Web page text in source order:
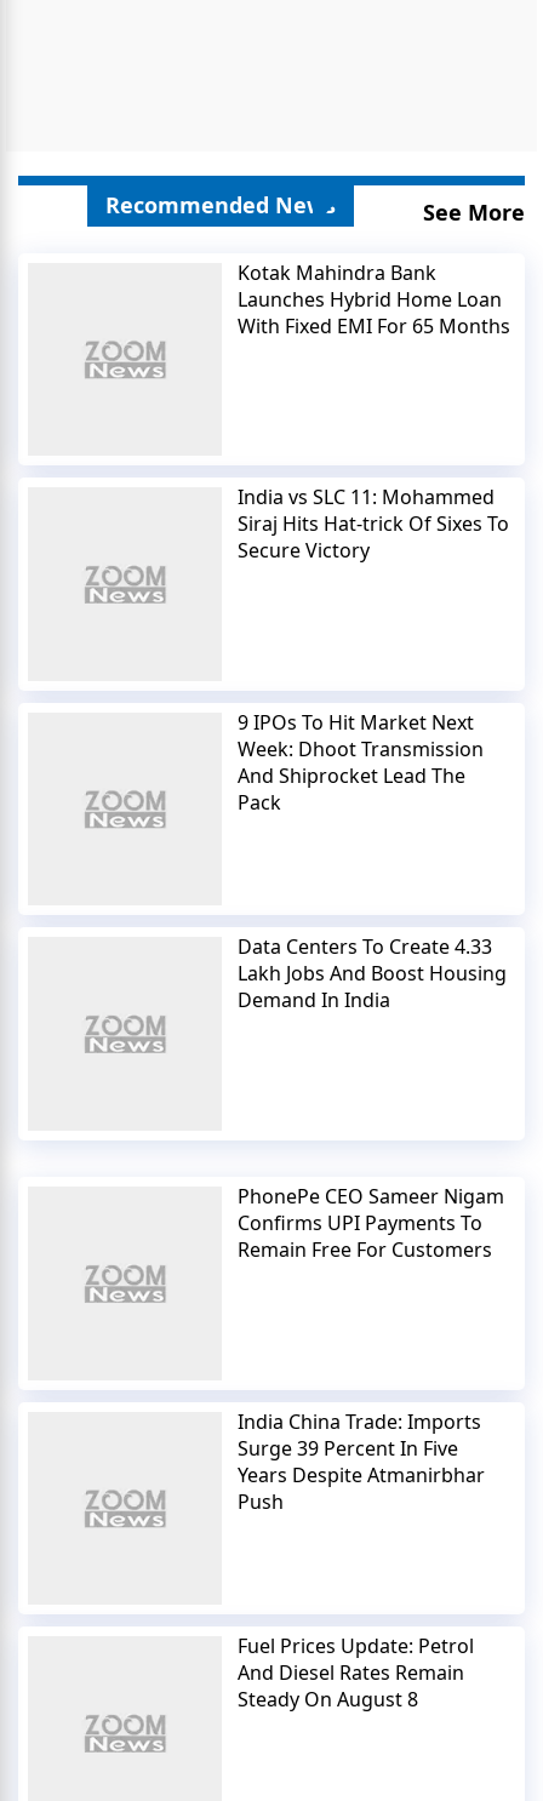
Recommended News See More
Kotak Mahindra Bank
Launches Hybrid Home Loan
With Fixed EMI For 65 Months
India vs SLC 11: Mohammed
Siraj Hits Hat-trick Of Sixes To
Secure Victory
9 IPOs To Hit Market Next
Week: Dhoot Transmission
And Shiprocket Lead The
Pack
Data Centers To Create 4.33
Lakh Jobs And Boost Housing
Demand In India
PhonePe CEO Sameer Nigam
Confirms UPI Payments To
Remain Free For Customers
India China Trade: Imports
Surge 39 Percent In Five
Years Despite Atmanirbhar
Push
Fuel Prices Update: Petrol
And Diesel Rates Remain
Steady On August 8